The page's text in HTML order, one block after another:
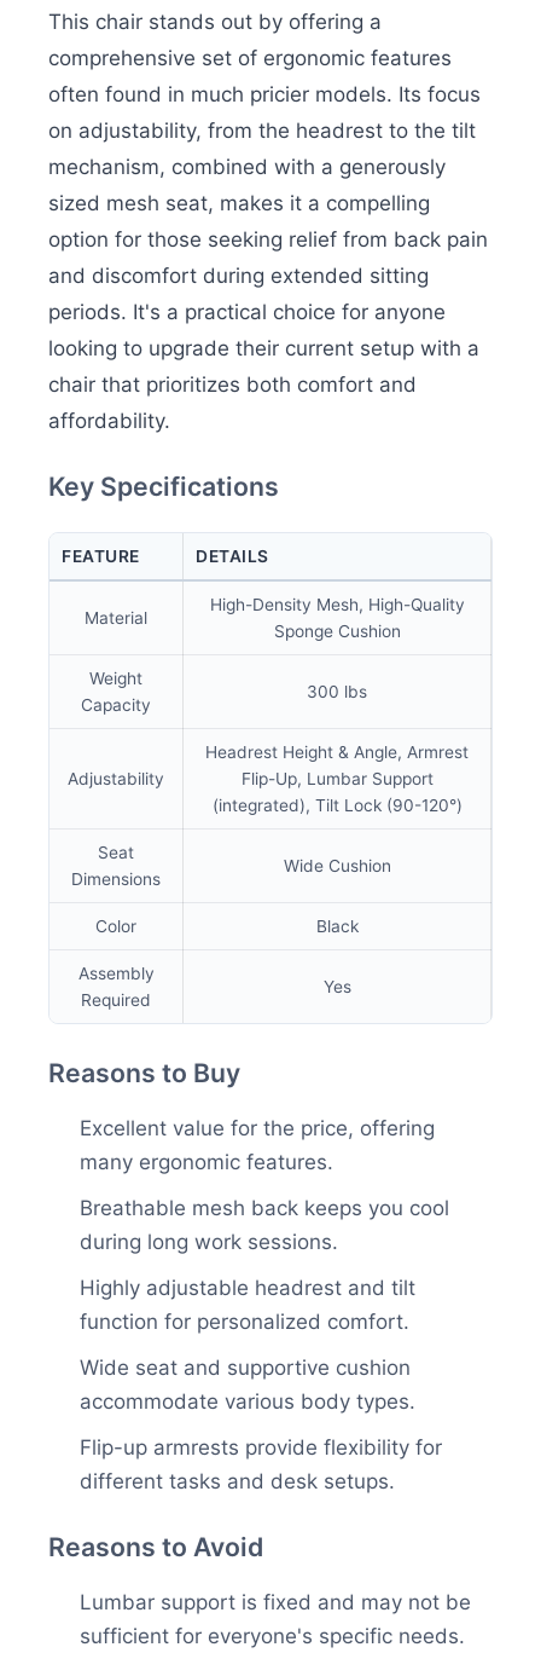
This chair stands out by offering a
comprehensive set of ergonomic features
often found in much pricier models. Its focus
on adjustability, from the headrest to the tilt
mechanism, combined with a generously
sized mesh seat, makes it a compelling
option for those seeking relief from back pain
and discomfort during extended sitting
periods. It's a practical choice for anyone
looking to upgrade their current setup with a
chair that prioritizes both comfort and
affordability.
Key Specifications
FEATURE DETAILS
Material
High-Density Mesh, High-Quality
Sponge Cushion
Weight
Capacity
300 lbs
Adjustability
Headrest Height & Angle, Armrest
Flip-Up, Lumbar Support
(integrated), Tilt Lock (90-120°)
Seat
Dimensions
Wide Cushion
Color Black
Assembly
Required
Yes
Reasons to Buy
Excellent value for the price, offering
many ergonomic features.
Breathable mesh back keeps you cool
during long work sessions.
Highly adjustable headrest and tilt
function for personalized comfort.
Wide seat and supportive cushion
accommodate various body types.
Flip-up armrests provide flexibility for
different tasks and desk setups.
Reasons to Avoid
Lumbar support is fixed and may not be
sufficient for everyone's specific needs.